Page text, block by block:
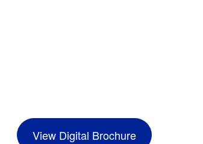
View Digital Brochure